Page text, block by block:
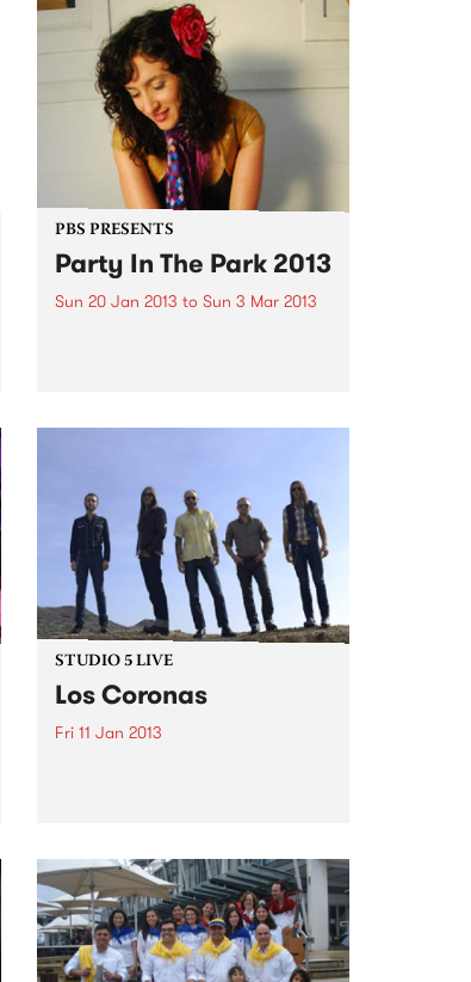
PBS PRESENTS
Party In The Park 2013
Sun 20 Jan 2013 to Sun 3 Mar 2013
family to enjoy.
STUDIO 5 LIVE
Los Coronas
Fri 11 Jan 2013